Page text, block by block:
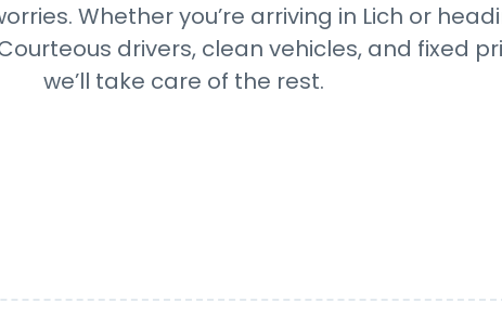
Whether you’re arriving in Lich or
drivers, clean vehicles, and fixed
we’ll take care of the rest.